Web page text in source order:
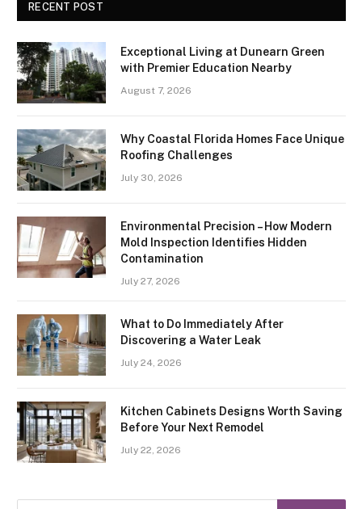
RECENT POST
Exceptional Living at Dunearn Green
with Premier Education Nearby
August 7, 2026
Why Coastal Florida Homes Face Unique
Roofing Challenges
July 30, 2026
Environmental Precision – How Modern
Mold Inspection Identifies Hidden
Contamination
July 27, 2026
What to Do Immediately After
Discovering a Water Leak
July 24, 2026
Kitchen Cabinets Designs Worth Saving
Before Your Next Remodel
July 22, 2026